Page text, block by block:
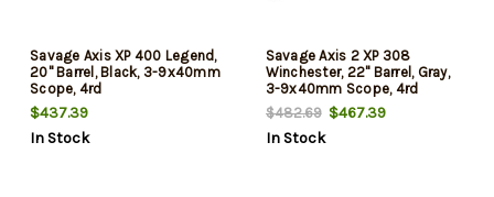
Savage Axis XP 400 Legend,
20" Barrel, Black, 3-9x40mm
Scope, 4rd
$437.39
In Stock
Savage Axis 2 XP 308
Winchester, 22" Barrel, Gray,
3-9x40mm Scope, 4rd
$482.69$467.39
In Stock